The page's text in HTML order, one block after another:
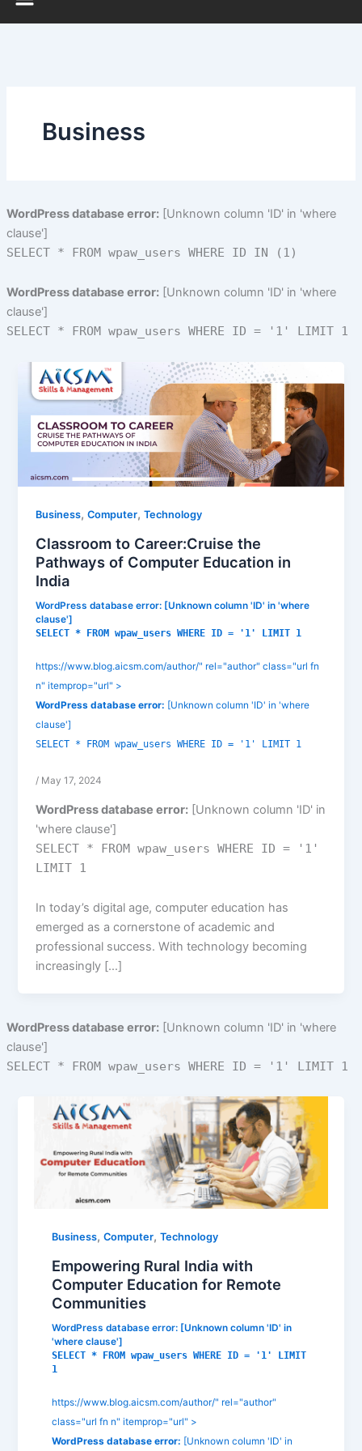
Business
WordPress database error:[Unknown column 'ID' in 'where
clause']
SELECT * FROM wpaw_users WHERE ID IN (1)
WordPress database error:[Unknown column 'ID' in 'where
clause']
SELECT * FROM wpaw_users WHERE ID = '1' LIMIT 1
Business,Computer,Technology
Classroom to Career:Cruise the
Pathways of Computer Education in
India
WordPress database error: [Unknown column 'ID' in 'where
clause']
SELECT * FROM wpaw_users WHERE ID = '1' LIMIT 1
https://www.blog.aicsm.com/author/" rel="author" class="url fn
n" itemprop="url" >
WordPress database error: [Unknown column 'ID' in 'where
clause']
SELECT * FROM wpaw_users WHERE ID = '1' LIMIT 1
/ May 17, 2024
WordPress database error: [Unknown column 'ID' in
'where clause']
SELECT * FROM wpaw_users WHERE ID = '1'
LIMIT 1
In today’s digital age, computer education has
emerged as a cornerstone of academic and
professional success. With technology becoming
increasingly […]
WordPress database error:[Unknown column 'ID' in 'where
clause']
SELECT * FROM wpaw_users WHERE ID = '1' LIMIT 1
Business,Computer,Technology
Empowering Rural India with
Computer Education for Remote
Communities
WordPress database error: [Unknown column 'ID' in
'where clause']
SELECT * FROM wpaw_users WHERE ID = '1' LIMIT
1
https://www.blog.aicsm.com/author/" rel="author"
class="url fn n" itemprop="url" >
WordPress database error: [Unknown column 'ID' in